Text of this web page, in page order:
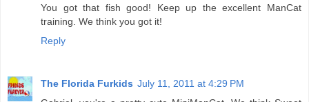
You got that fish good! Keep up the excellent ManCat
training. We think you got it!
Reply
The Florida Furkids July 11, 2011 at 4:29 PM